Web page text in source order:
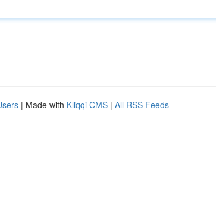
| Made with Kliqqi CMS | All RSS Feeds